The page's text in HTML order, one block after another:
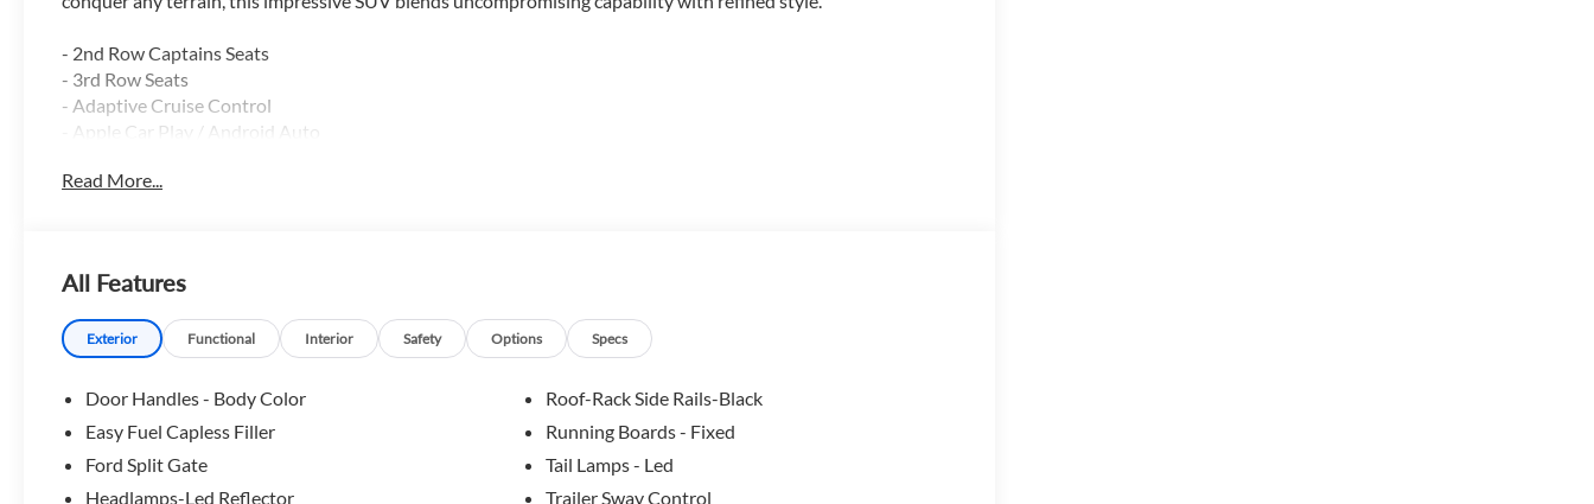
- 2nd Row Captains Seats
- 3rd Row Seats
- Adaptive Cruise Control
- Apple Car Play / Android Auto
- Blind Spot Monitor
- Lane Keep Assist
- Navigation GPS
- Power Driver Seat
- Power Liftgate
- Reverse Sensing System
- Running Boards
- Satellite Radio
Read More...
All Features
Exterior Functional Interior Safety Options Specs
Door Handles - Body Color
Easy Fuel Capless Filler
Ford Split Gate
Headlamps-Led Reflector
Roof-Rack Side Rails-Black
Running Boards - Fixed
Tail Lamps - Led
Trailer Sway Control